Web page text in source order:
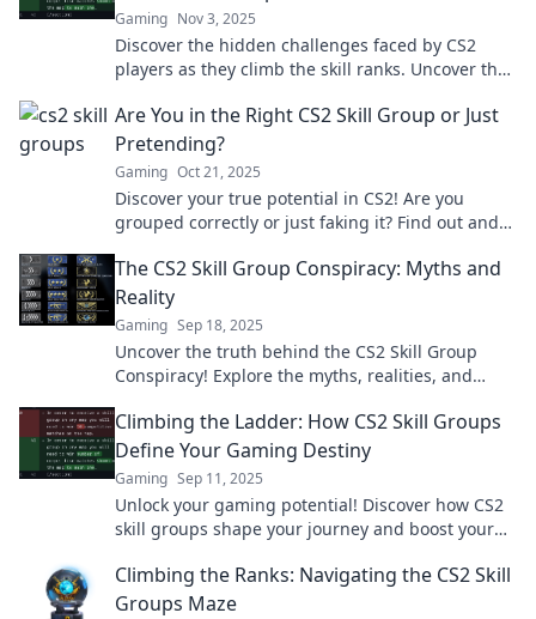
Gaming Nov 3, 2025
Discover the hidden challenges faced by CS2
players as they climb the skill ranks. Uncover the
Are You in the Right CS2 Skill Group or Just
Pretending?
Gaming Oct 21, 2025
Discover your true potential in CS2! Are you
grouped correctly or just faking it? Find out and
The CS2 Skill Group Conspiracy: Myths and
Reality
Gaming Sep 18, 2025
Uncover the truth behind the CS2 Skill Group
Conspiracy! Explore the myths, realities, and
Climbing the Ladder: How CS2 Skill Groups
Define Your Gaming Destiny
Gaming Sep 11, 2025
Unlock your gaming potential! Discover how CS2
skill groups shape your journey and boost your
Climbing the Ranks: Navigating the CS2 Skill
Groups Maze